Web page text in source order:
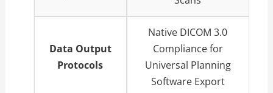
Data Output
Protocols
Native DICOM 3.0
Compliance for
Universal Planning
Software Export